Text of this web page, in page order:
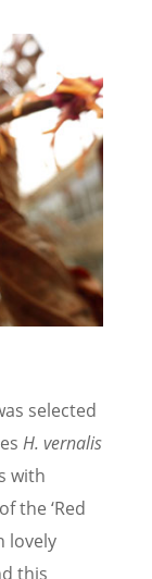
selected
H. vernalis
with
the ‘Red
lovely
this